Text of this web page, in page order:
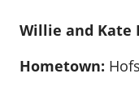
Willie and Kate
Hometown: